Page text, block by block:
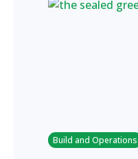
Build and Operations